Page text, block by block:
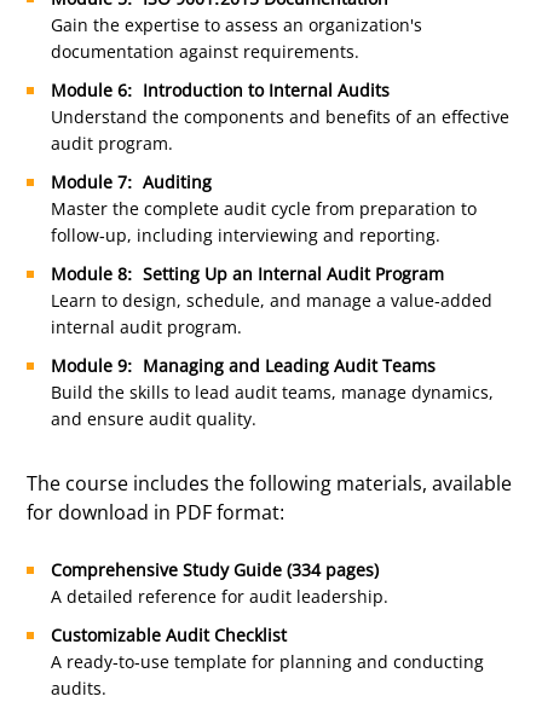
Gain the expertise to assess an organization's
documentation against requirements.
Module 6: Introduction to Internal Audits
Understand the components and benefits of an effective
audit program.
Module 7: Auditing
Master the complete audit cycle from preparation to
follow-up, including interviewing and reporting.
Module 8: Setting Up an Internal Audit Program
Learn to design, schedule, and manage a value-added
internal audit program.
Module 9: Managing and Leading Audit Teams
Build the skills to lead audit teams, manage dynamics,
and ensure audit quality.
The course includes the following materials, available
for download in PDF format:
Comprehensive Study Guide (334 pages)
A detailed reference for audit leadership.
Customizable Audit Checklist
A ready-to-use template for planning and conducting
audits.